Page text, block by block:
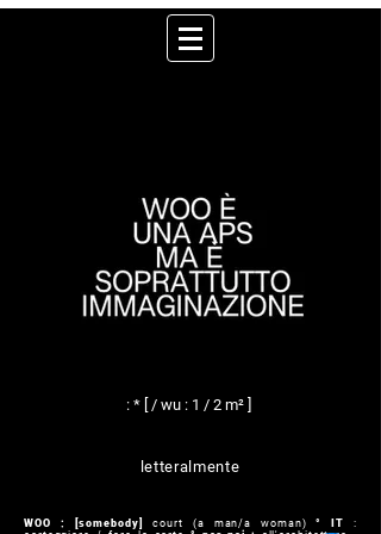
: * [ / wu : 1 / 2 m² ]
letteralmente
WOO : [somebody]court (a man/a woman) ° IT
: